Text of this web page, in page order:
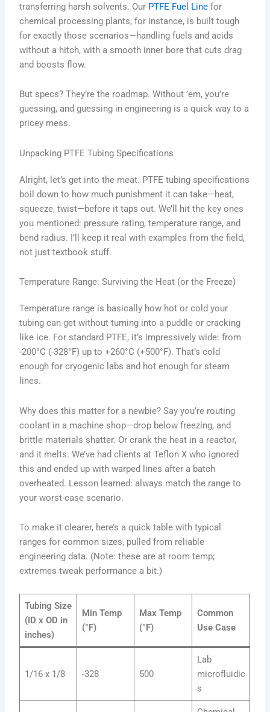
transferring harsh solvents. Our PTFE Fuel Line for
chemical processing plants, for instance, is built tough
for exactly those scenarios—handling fuels and acids
without a hitch, with a smooth inner bore that cuts drag
and boosts flow.
But specs? They’re the roadmap. Without ’em, you’re
guessing, and guessing in engineering is a quick way to a
pricey mess.
Unpacking PTFE Tubing Specifications
Alright, let’s get into the meat. PTFE tubing specifications
boil down to how much punishment it can take—heat,
squeeze, twist—before it taps out. We’ll hit the key ones
you mentioned: pressure rating, temperature range, and
bend radius. I’ll keep it real with examples from the field,
not just textbook stuff.
Temperature Range: Surviving the Heat (or the Freeze)
Temperature range is basically how hot or cold your
tubing can get without turning into a puddle or cracking
like ice. For standard PTFE, it’s impressively wide: from
-200°C (-328°F) up to +260°C (+500°F). That’s cold
enough for cryogenic labs and hot enough for steam
lines.
Why does this matter for a newbie? Say you’re routing
coolant in a machine shop—drop below freezing, and
brittle materials shatter. Or crank the heat in a reactor,
and it melts. We’ve had clients at Teflon X who ignored
this and ended up with warped lines after a batch
overheated. Lesson learned: always match the range to
your worst-case scenario.
To make it clearer, here’s a quick table with typical
ranges for common sizes, pulled from reliable
engineering data. (Note: these are at room temp;
extremes tweak performance a bit.)
Tubing Size
(ID x OD in
inches)
Min Temp
(°F)
Max Temp
(°F)
Common
Use Case
1/16 x 1/8 -328 500
Lab
microfluidic
s